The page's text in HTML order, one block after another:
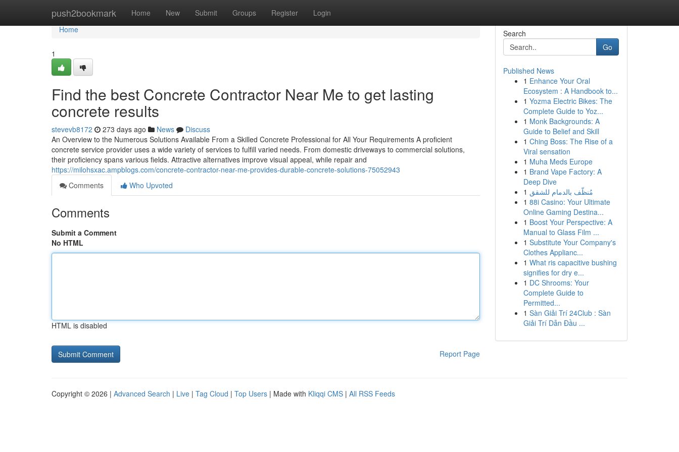
push2bookmark Home New Submit Groups Register Login
Home
Home
1
Find the best Concrete Contractor Near Me to get lasting
concrete results
stevevb8172 273 days ago News
Discuss
An Overview to the Numerous Solutions Available From a Skilled Concrete Professional for All Your Requirements A proficient
concrete service provider uses a wide variety of services to fulfill varied needs. From domestic driveways to commercial solutions,
their proficiency spans various fields. Attractive alternatives improve visual appeal, while repair and
https://milohsxac.ampblogs.com/concrete-contractor-near-me-provides-durable-concrete-solutions-75052943
Comments
Who Upvoted
Comments
Submit a Comment
No HTML
HTML is disabled
Report Page
Search
Go
Published News
1 Enhance Your Oral
Ecosystem : A Handbook to...
1 Yozma Electric Bikes: The
Complete Guide to Yoz...
1 Monk Backgrounds: A
Guide to Belief and Skill
1 Ching Boss: The Rise of a
Viral sensation
1 Muha Meds Europe
1 Brand Vape Factory: A
Deep Dive
1 مُنظّف بالدمام للشقق
1 88i Casino: Your Ultimate
Online Gaming Destina...
1 Boost Your Perspective: A
Manual to Glass Film ...
1 Substitute Your Company's
Clothes Applianc...
1 What ris capacitive bushing
signifies for dry e...
1 DC Shrooms: Your
Complete Guide to
Permitted...
1 Sàn Giải Trí 24Club : Sàn
Giải Trí Dẫn Đầu ...
Copyright © 2026 | Advanced Search | Live | Tag Cloud | Top Users | Made with Kliqqi CMS | All RSS Feeds